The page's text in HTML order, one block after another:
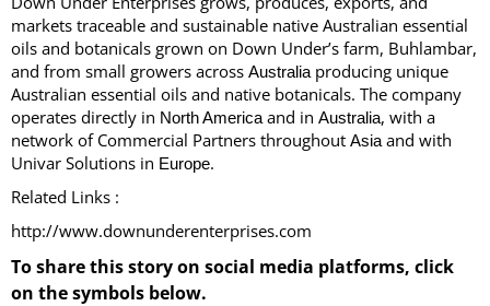
markets traceable and sustainable native Australian essential
oils and botanicals grown on Down Under’s farm, Buhlambar,
and from small growers across Australiaproducing unique
Australian essential oils and native botanicals. The company
operates directly in North Americaand in Australia, with a
network of Commercial Partners throughout Asiaand with
Univar Solutions in Europe.
Related Links :
http://www.downunderenterprises.com
To share this story on social media platforms, click
on the symbols below.